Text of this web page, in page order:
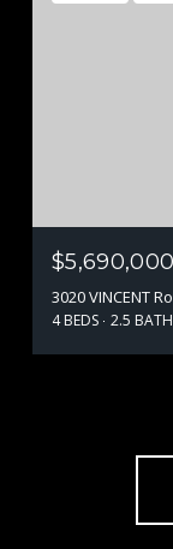
$5,690,000
3020 VINCENT
4 BEDS 2.5